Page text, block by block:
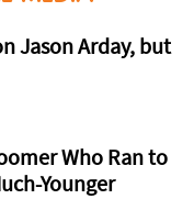
Jason Arday, but
Who Ran to
Younger